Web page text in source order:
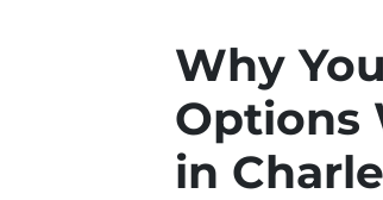
Why
Options
in